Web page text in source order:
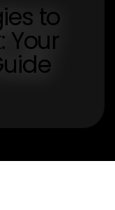
to
Your